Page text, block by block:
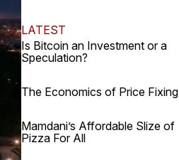
LATEST
Is Bitcoin an Investment or a
Speculation?
The Economics of Price Fixing
Mamdani’s Affordable Slize of
Pizza For All